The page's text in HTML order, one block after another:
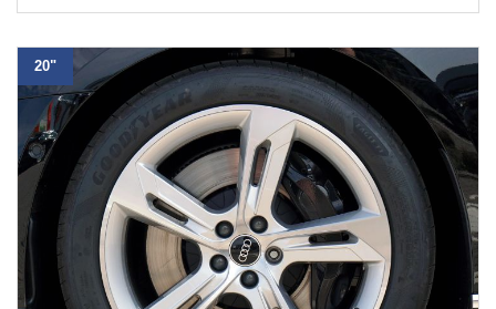
20"